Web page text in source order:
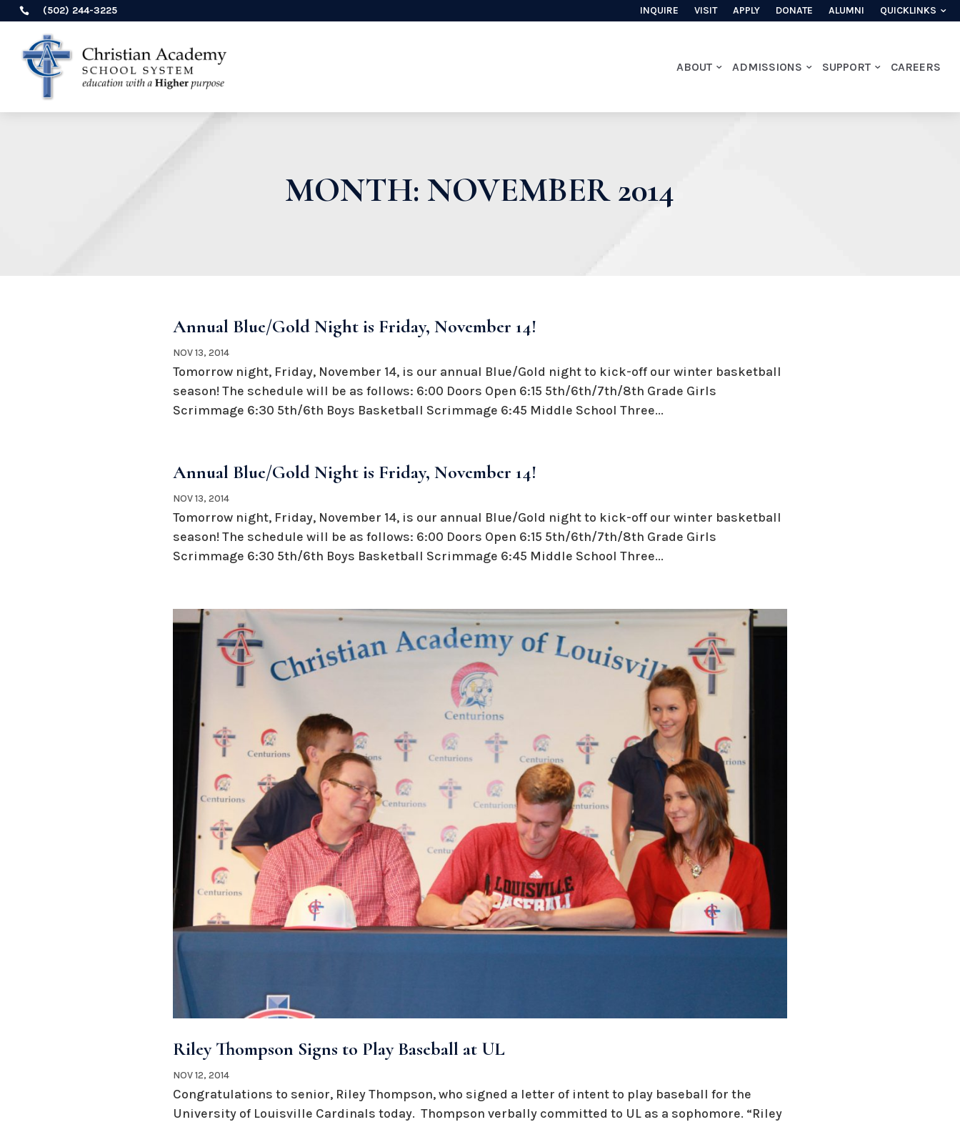
 (502) 244-3225 INQUIRE VISIT APPLY DONATE ALUMNI QUICKLINKS
ABOUT ADMISSIONS SUPPORT CAREERS
MONTH:NOVEMBER 2014
Annual Blue/Gold Night is Friday, November 14!
NOV 13, 2014
Tomorrow night, Friday, November 14, is our annual Blue/Gold night to kick-off our winter basketball
season! The schedule will be as follows: 6:00 Doors Open 6:15 5th/6th/7th/8th Grade Girls
Scrimmage 6:30 5th/6th Boys Basketball Scrimmage 6:45 Middle School Three...
Annual Blue/Gold Night is Friday, November 14!
NOV 13, 2014
Tomorrow night, Friday, November 14, is our annual Blue/Gold night to kick-off our winter basketball
season! The schedule will be as follows: 6:00 Doors Open 6:15 5th/6th/7th/8th Grade Girls
Scrimmage 6:30 5th/6th Boys Basketball Scrimmage 6:45 Middle School Three...
Riley Thompson Signs to Play Baseball at UL
NOV 12, 2014
Congratulations to senior, Riley Thompson, who signed a letter of intent to play baseball for the
University of Louisville Cardinals today. Thompson verbally committed to UL as a sophomore. “Riley